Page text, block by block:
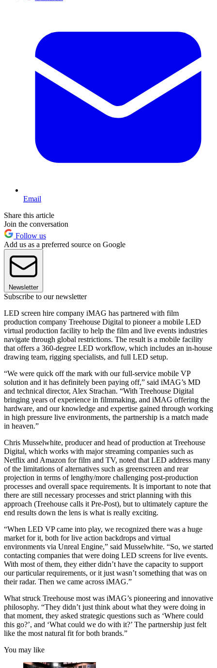
Email
Share this article
Join the conversation
Follow us
Add us as a preferred source on Google
Newsletter
Subscribe to our newsletter
LED screen hire company iMAG has partnered with film
production company Treehouse Digital to pioneer a mobile LED
virtual production facility to help the film and live events industries
navigate through global restrictions. The result is a mobile facility
that offers a 360-degree LED workflow, which includes an in-house
drawing team, rigging specialists, and full LED setup.
“We were quick off the mark with our full-service mobile VP
solution and it has definitely been paying off,” said iMAG’s MD
and technical director, Alex Strachan. “With Treehouse Digital
bringing years of experience in filmmaking, and iMAG offering the
hardware, and our knowledge and expertise gained through working
in high pressure live environments, the partnership is a match made
in heaven.”
Chris Musselwhite, producer and head of production at Treehouse
Digital, which works with major streaming companies such as
Netflix and Amazon for film and TV, noted that LED address many
of the limitations of alternatives such as greenscreen and rear
projection in terms of lengthy/more challenging post-production
processes and overall space requirements. It is important to note that
there are still necessary processes and strict planning with this
approach (Treehouse calls it Pre-Post), but to ultimately capture the
end results down the lens is what is really exciting.
“When LED VP came into play, we recognized there was a huge
market for it, both for live action backdrops and virtual
environments via Unreal Engine,” said Musselwhite. “So, we started
contacting companies that were doing LED screens for live events.
With most of them, they either didn’t have the capacity to support
our particular requirements, or it just wasn’t something that was on
their radar. Then we came across iMAG.”
What struck Treehouse most was iMAG’s pioneering and innovative
philosophy. “They didn’t just think about what they were doing in
that moment, they asked strategic questions such as ‘Where could
this go?’, and ‘What could we do with it?’ The partnership just felt
like the most natural fit for both brands.”
You may like